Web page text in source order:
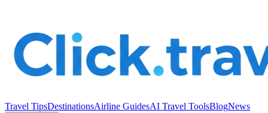
Travel TipsDestinationsAirline GuidesAI Travel ToolsBlogNews